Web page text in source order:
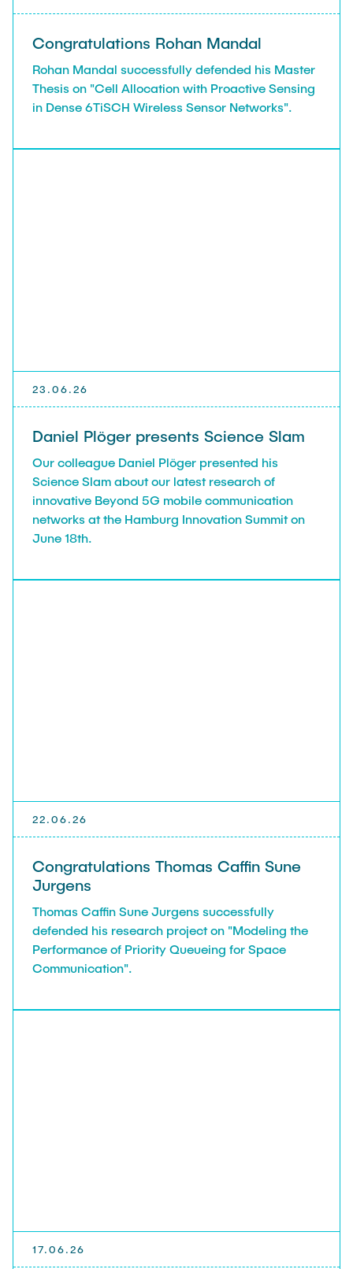
Congratulations Rohan Mandal
Rohan Mandal successfully defended his Master
Thesis on "Cell Allocation with Proactive Sensing
in Dense 6TiSCH Wireless Sensor Networks".
23.06.26
Daniel Plöger presents Science Slam
Our colleague Daniel Plöger presented his
Science Slam about our latest research of
innovative Beyond 5G mobile communication
networks at the Hamburg Innovation Summit on
June 18th.
22.06.26
Congratulations Thomas Caffin Sune
Jurgens
Thomas Caffin Sune Jurgens successfully
defended his research project on "Modeling the
Performance of Priority Queueing for Space
Communication".
17.06.26